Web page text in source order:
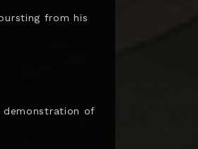
from his
demonstration of